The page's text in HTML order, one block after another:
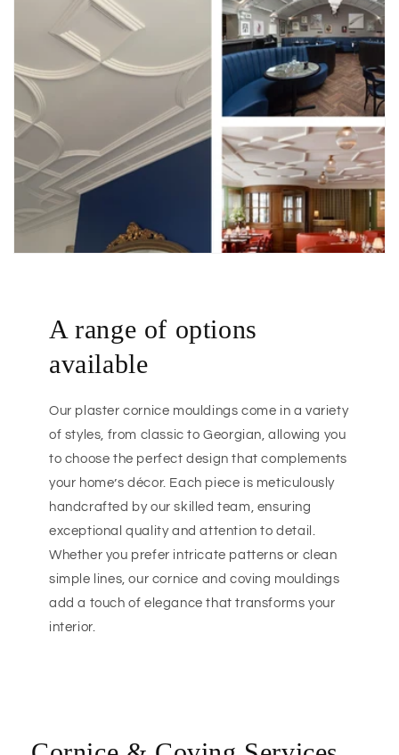
A range of options
available
Our plaster cornice mouldings come in a variety
of styles, from classic to Georgian, allowing you
to choose the perfect design that complements
your home’s décor. Each piece is meticulously
handcrafted by our skilled team, ensuring
exceptional quality and attention to detail.
Whether you prefer intricate patterns or clean
simple lines, our cornice and coving mouldings
add a touch of elegance that transforms your
interior.